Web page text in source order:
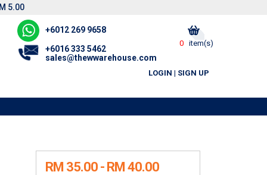
5.00
0 item(s)
+6012 269 9658
+6016 333 5462
sales@thewwarehouse.com
LOGIN | SIGN UP
RM 35.00 - RM 40.00